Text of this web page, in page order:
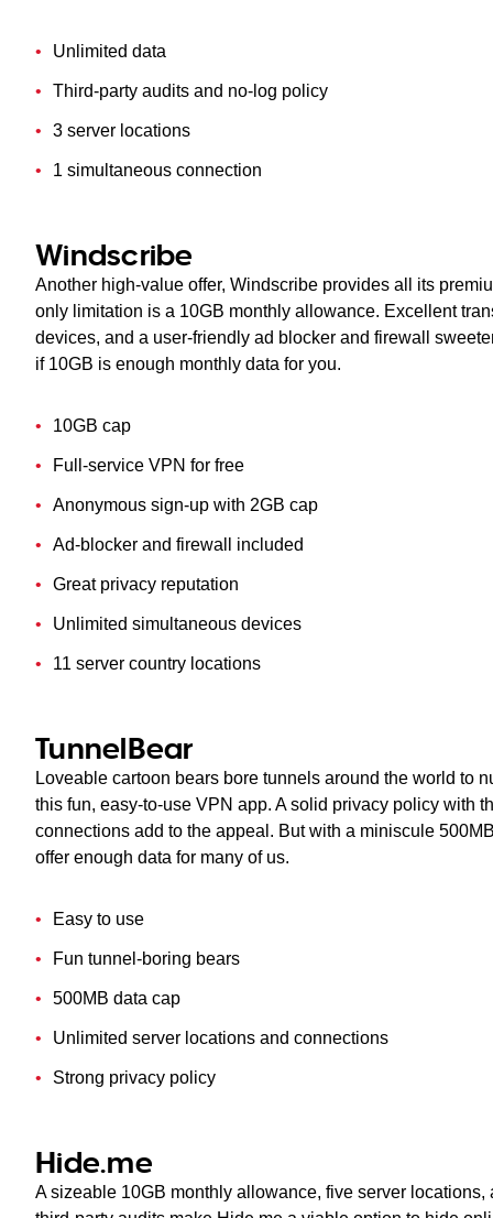
Unlimited data
Third-party audits and no-log policy
3 server locations
1 simultaneous connection
Windscribe
Another high-value offer, Windscribe provides all its
only limitation is a 10GB monthly allowance. Excellent
devices, and a user-friendly ad blocker and firewall
if 10GB is enough monthly data for you.
10GB cap
Full-service VPN for free
Anonymous sign-up with 2GB cap
Ad-blocker and firewall included
Great privacy reputation
Unlimited simultaneous devices
11 server country locations
TunnelBear
Loveable cartoon bears bore tunnels around the world to
this fun, easy-to-use VPN app. A solid privacy policy with
connections add to the appeal. But with a miniscule
offer enough data for many of us.
Easy to use
Fun tunnel-boring bears
500MB data cap
Unlimited server locations and connections
Strong privacy policy
Hide.me
A sizeable 10GB monthly allowance, five server